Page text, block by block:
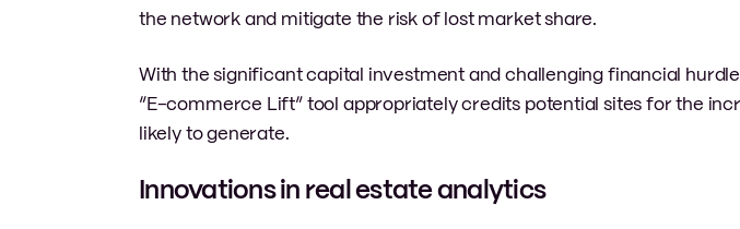
the network and mitigate the risk of lost market share.
With the significant capital investment and challenging financial
“E-commerce Lift” tool appropriately credits potential sites for the
likely to generate.
Innovations in real estate analytics